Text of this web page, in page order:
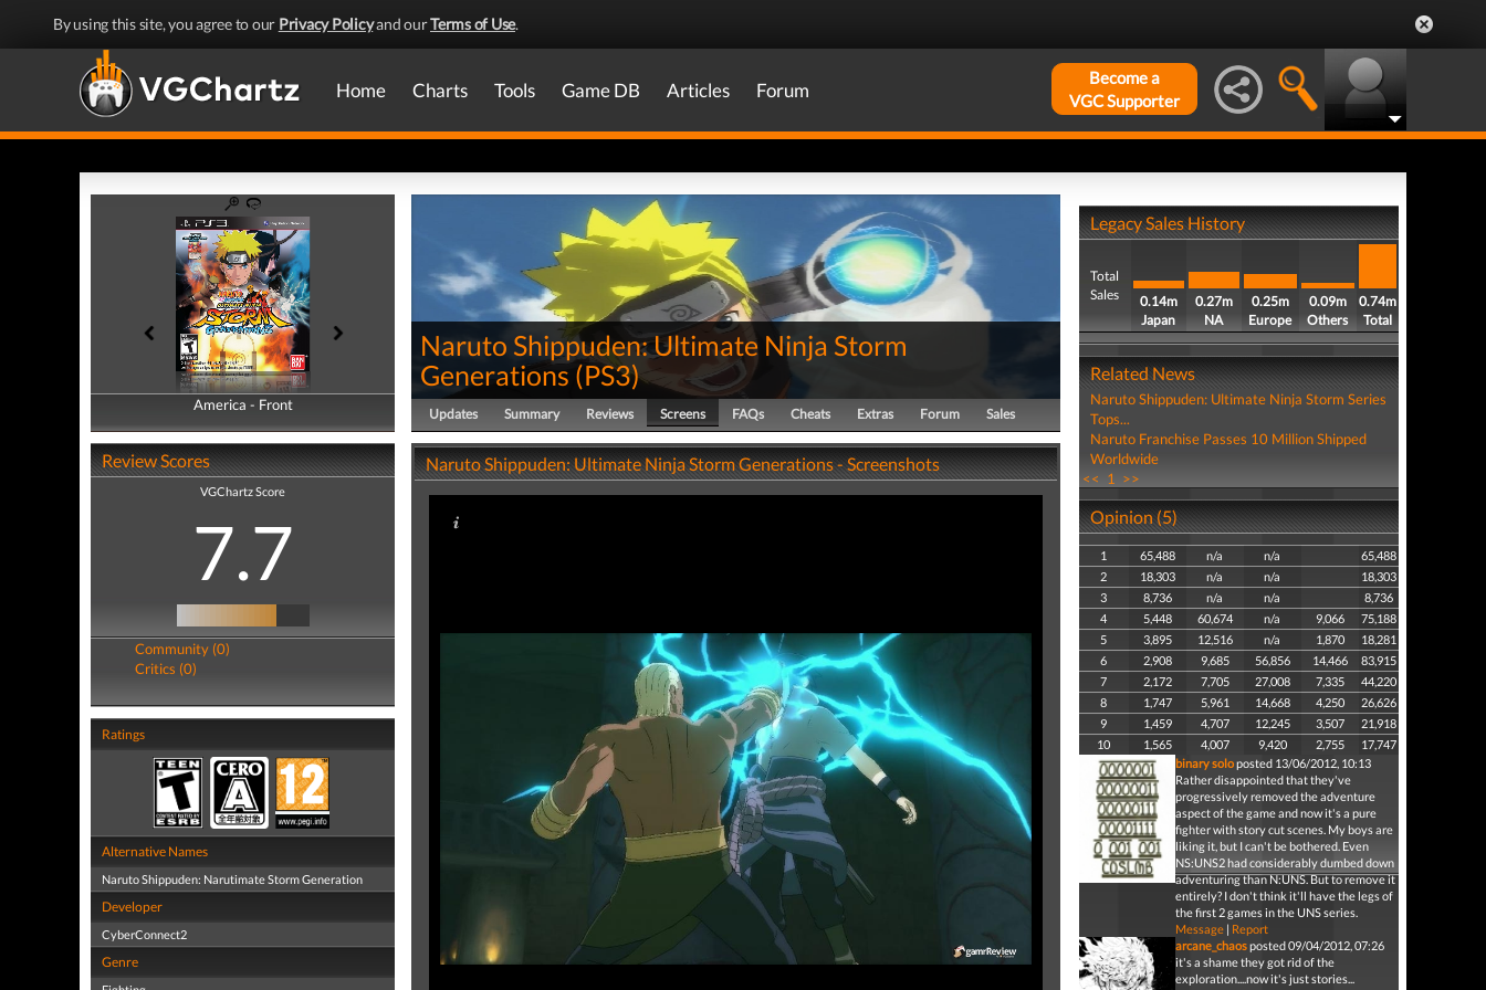
By using this site, you agree to our Privacy Policyand ourTerms of Use.
Home Charts Tools Game DB Articles Forum
Become a
VGC Supporter
America - Front
America - Back
Review Scores
VGChartz Score
7.7
Community (0)
Critics (0)
Ratings
Alternative Names
Naruto Shippuden: Narutimate Storm Generation
Developer
CyberConnect2
Genre
Naruto Shippuden: Ultimate Ninja Storm
Generations (PS3)
Updates Summary Reviews Screens FAQs Cheats Extras Forum Sales
Naruto Shippuden: Ultimate Ninja Storm Generations - Screenshots
Legacy Sales History
Total
Sales
0.14m
Japan
0.27m
NA
0.25m
Europe
0.09m
Others
0.74m
Total
Related News
Naruto Shippuden: Ultimate Ninja Storm Series
Tops...
Naruto Franchise Passes 10 Million Shipped
Worldwide
<< 1 >>
Opinion (5)
1 65,488 n/a n/a
65,488
2
18,303 n/a n/a
18,303
3
8,736 n/a n/a
8,736
4
5,448 60,674 n/a 9,066
75,188
5
3,895 12,516 n/a 1,870
18,281
6
2,908 9,685 56,856 14,466
83,915
7
2,172 7,705 27,008 7,335
44,220
8
1,747 5,961 14,668 4,250
26,626
9
1,459 4,707 12,245 3,507
21,918
10
1,565 4,007 9,420 2,755
17,747
binary soloposted 13/06/2012, 10:13
Rather disappointed that they've
progressively removed the adventure
aspect of the game and now it's a pure
fighter with story cut scenes. My boys are
liking it, but I can't be bothered. Even
NS:UNS2 had considerably dumbed down
adventuring than N:UNS. But to remove it
entirely? I don't think it'll have the legs of
the first 2 games in the UNS series.
Message| Report
arcane_chaosposted 09/04/2012, 07:26
it's a shame they got rid of the
exploration....now it's just stories...